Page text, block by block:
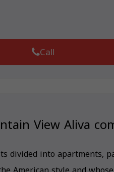
Call
View Aliva
divided into apartments,